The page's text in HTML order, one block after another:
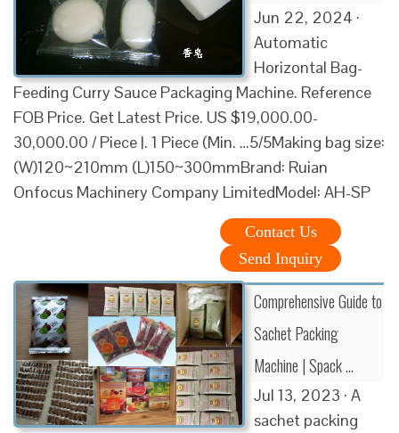
Jun 22, 2024 ·
Automatic
Horizontal Bag-
Feeding Curry Sauce Packaging Machine. Reference
FOB Price. Get Latest Price. US $19,000.00-
30,000.00 / Piece |. 1 Piece (Min. …5/5Making bag size:
(W)120~210mm (L)150~300mmBrand: Ruian
Onfocus Machinery Company LimitedModel: AH-SP
Contact Us
Send Inquiry
Comprehensive Guide to
Sachet Packing
Machine | Spack …
Jul 13, 2023 · A
sachet packing